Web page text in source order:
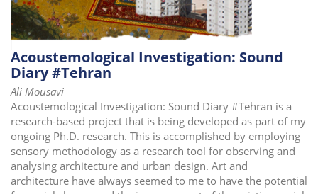
Acoustemological Investigation: Sound
Diary #Tehran
Ali Mousavi
Acoustemological Investigation: Sound Diary #Tehran is a
research-based project that is being developed as part of my
ongoing Ph.D. research. This is accomplished by employing
sensory methodology as a research tool for observing and
analysing architecture and urban design. Art and
architecture have always seemed to me to have the potential